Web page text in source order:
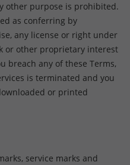
other purpose is prohibited.
as conferring by
any license or right under
or other proprietary interest
breach any of these Terms,
is terminated and you
or printed
service marks and